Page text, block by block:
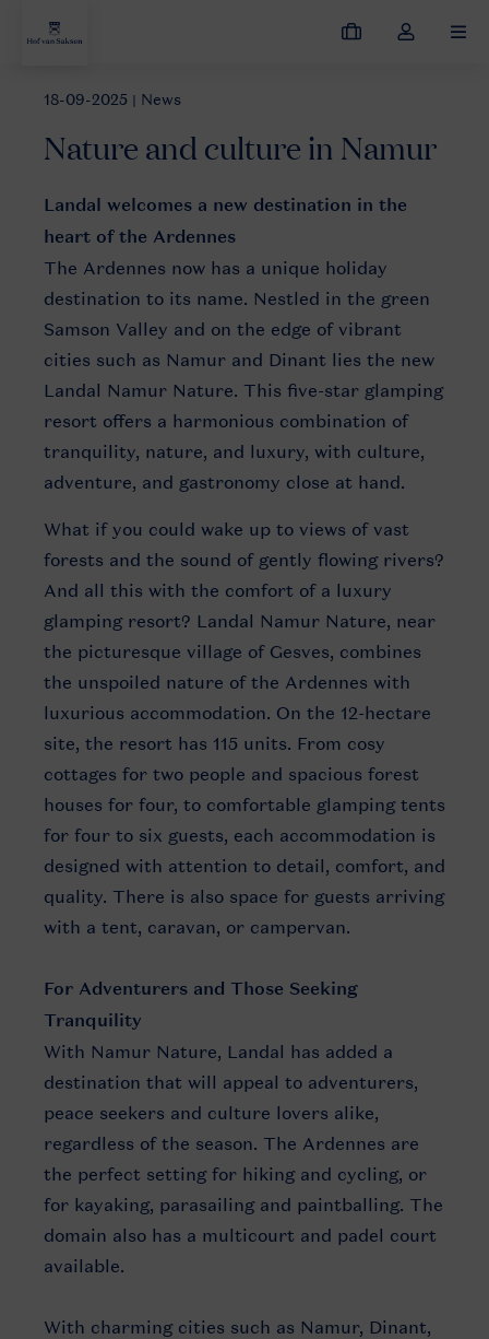
My
Toggle
Nature and culture in Namur
18-09-2025 | News
Nature and culture in Namur
Landal welcomes a new destination in the
heart of the Ardennes
The Ardennes now has a unique holiday
destination to its name. Nestled in the green
Samson Valley and on the edge of vibrant
cities such as Namur and Dinant lies the new
Landal Namur Nature. This five-star glamping
resort offers a harmonious combination of
tranquility, nature, and luxury, with culture,
adventure, and gastronomy close at hand.
What if you could wake up to views of vast
forests and the sound of gently flowing rivers?
And all this with the comfort of a luxury
glamping resort? Landal Namur Nature, near
the picturesque village of Gesves, combines
the unspoiled nature of the Ardennes with
luxurious accommodation. On the 12-hectare
site, the resort has 115 units. From cosy
cottages for two people and spacious forest
houses for four, to comfortable glamping tents
for four to six guests, each accommodation is
designed with attention to detail, comfort, and
quality. There is also space for guests arriving
with a tent, caravan, or campervan.
For Adventurers and Those Seeking
Tranquility
With Namur Nature, Landal has added a
destination that will appeal to adventurers,
peace seekers and culture lovers alike,
regardless of the season. The Ardennes are
the perfect setting for hiking and cycling, or
for kayaking, parasailing and paintballing. The
domain also has a multicourt and padel court
available.
With charming cities such as Namur, Dinant,